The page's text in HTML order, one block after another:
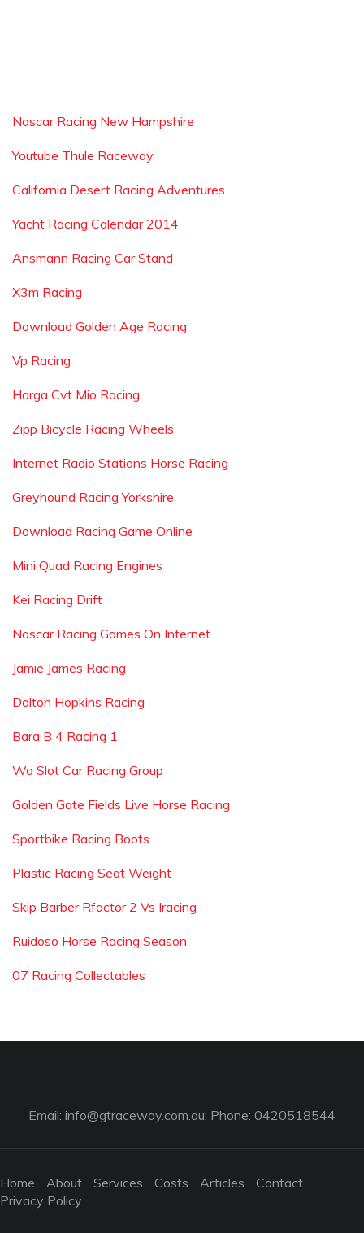
Nascar Racing New Hampshire
Youtube Thule Raceway
California Desert Racing Adventures
Yacht Racing Calendar 2014
Ansmann Racing Car Stand
X3m Racing
Download Golden Age Racing
Vp Racing
Harga Cvt Mio Racing
Zipp Bicycle Racing Wheels
Internet Radio Stations Horse Racing
Greyhound Racing Yorkshire
Download Racing Game Online
Mini Quad Racing Engines
Kei Racing Drift
Nascar Racing Games On Internet
Jamie James Racing
Dalton Hopkins Racing
Bara B 4 Racing 1
Wa Slot Car Racing Group
Golden Gate Fields Live Horse Racing
Sportbike Racing Boots
Plastic Racing Seat Weight
Skip Barber Rfactor 2 Vs Iracing
Ruidoso Horse Racing Season
07 Racing Collectables
Email: info@gtraceway.com.au; Phone: 0420518544
Home About Services Costs Articles
Contact
Privacy Policy